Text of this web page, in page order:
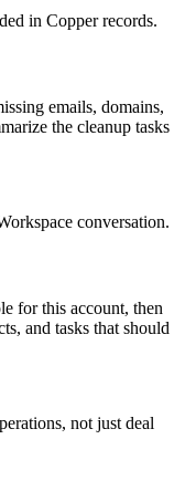
in Copper records.
emails, domains,
the cleanup tasks
conversation.
for this account, then
and tasks that should
not just deal